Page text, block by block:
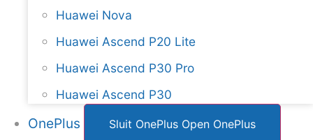
Huawei Nova
Huawei Ascend P20 Lite
Huawei Ascend P30 Pro
Huawei Ascend P30
OnePlus Sluit OnePlus Open OnePlus